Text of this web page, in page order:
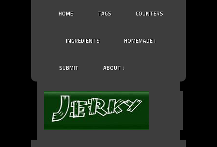
HOME TAGS COUNTERS
INGREDIENTS HOMEMADE ↓
SUBMIT ABOUT ↓